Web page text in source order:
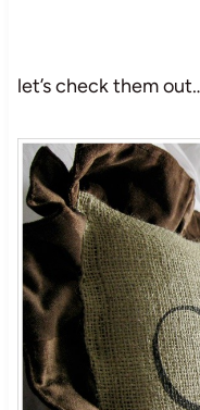
let’s check them